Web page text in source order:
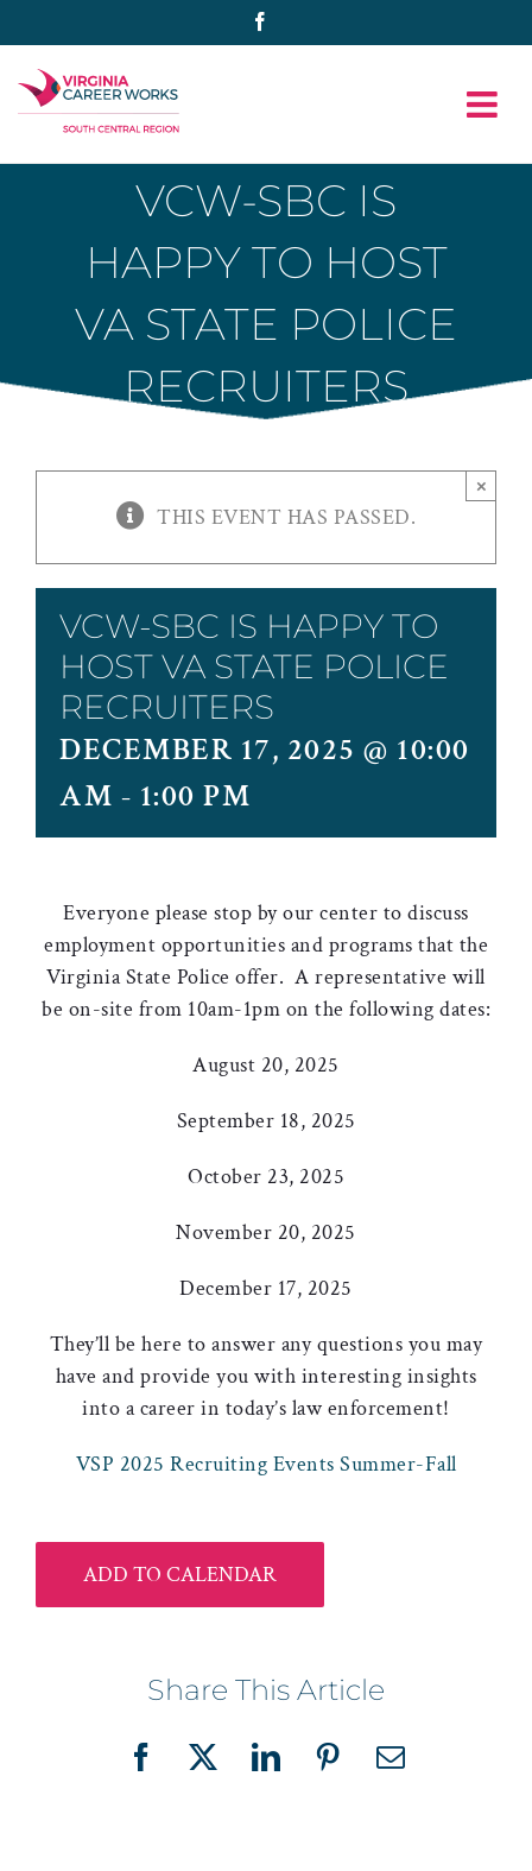
to
content
VCW-SBC IS
HAPPY TO HOST
VA STATE POLICE
RECRUITERS
THIS EVENT HAS PASSED.
×
VCW-SBC IS HAPPY TO
HOST VA STATE POLICE
RECRUITERS
DECEMBER 17, 2025 @ 10:00
AM - 1:00 PM
Everyone please stop by our center to discuss
employment opportunities and programs that the
Virginia State Police offer. A representative will
be on-site from 10am-1pm on the following dates:
August 20, 2025
September 18, 2025
October 23, 2025
November 20, 2025
December 17, 2025
They’ll be here to answer any questions you may
have and provide you with interesting insights
into a career in today’s law enforcement!
VSP 2025 Recruiting Events Summer-Fall
ADD TO CALENDAR
Share This Article
Facebook
X LinkedInPinterestEmail